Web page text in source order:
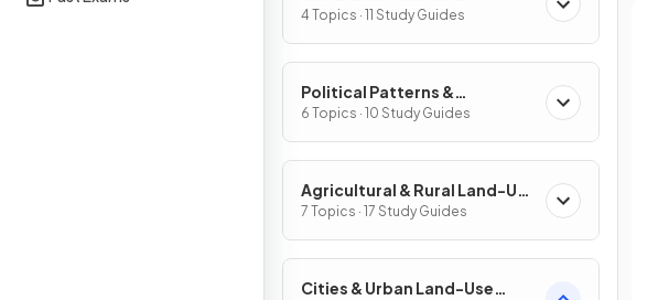
Processes
4 Topics · 11 Study Guides
Political Patterns &
Processes
6 Topics · 10 Study Guides
Agricultural & Rural Land-Use
Patterns & Processes
7 Topics · 17 Study Guides
Cities & Urban Land-Use